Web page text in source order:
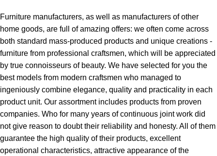
Furniture manufacturers, as well as manufacturers of other
home goods, are full of amazing offers: we often come across
both standard mass-produced products and unique creations -
furniture from professional craftsmen, which will be appreciated
by true connoisseurs of beauty. We have selected for you the
best models from modern craftsmen who managed to
ingeniously combine elegance, quality and practicality in each
product unit. Our assortment includes products from proven
companies. Who for many years of continuous joint work did
not give reason to doubt their reliability and honesty. All of them
guarantee the high quality of their products, excellent
operational characteristics, attractive appearance of the